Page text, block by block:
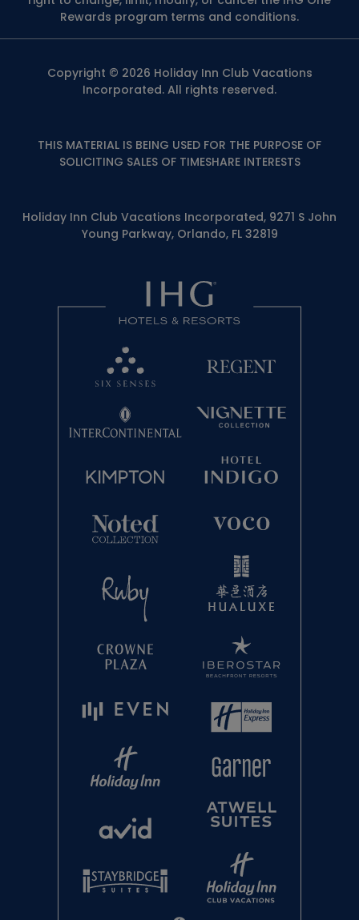
Rewards program terms and conditions.
Copyright © 2026 Holiday Inn Club Vacations
Incorporated. All rights reserved.
THIS MATERIAL IS BEING USED FOR THE PURPOSE OF
SOLICITING SALES OF TIMESHARE INTERESTS
Holiday Inn Club Vacations Incorporated, 9271 S John
Young Parkway, Orlando, FL 32819